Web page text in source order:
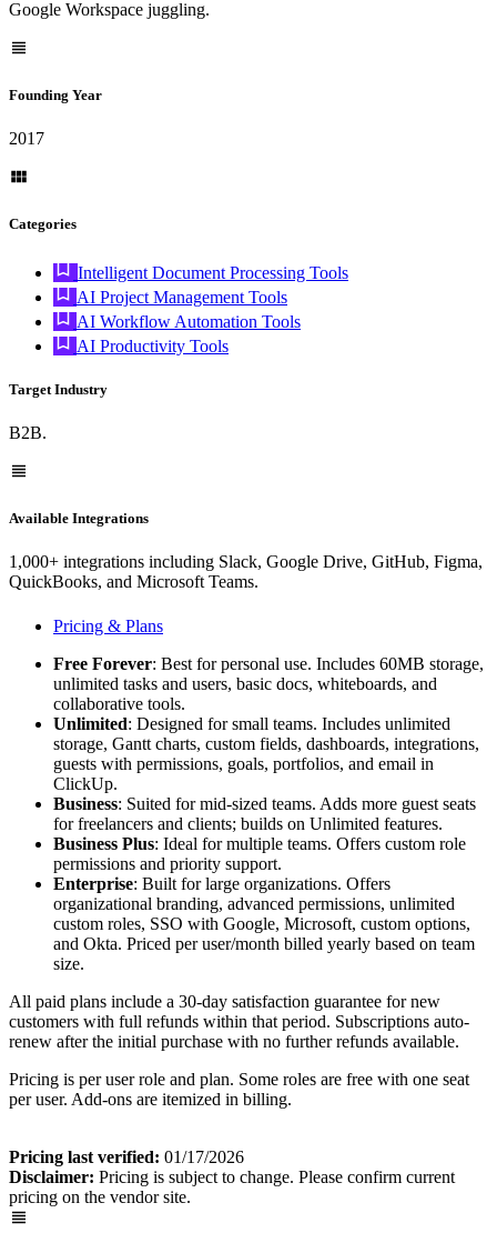
Google Workspace juggling.
Founding Year
2017
Categories
Intelligent Document Processing Tools
AI Project Management Tools
AI Workflow Automation Tools
AI Productivity Tools
Target Industry
B2B.
Available Integrations
1,000+ integrations including Slack, Google Drive, GitHub, Figma,
QuickBooks, and Microsoft Teams.
Pricing & Plans
Free Forever: Best for personal use. Includes 60MB storage,
unlimited tasks and users, basic docs, whiteboards, and
collaborative tools.
Unlimited: Designed for small teams. Includes unlimited
storage, Gantt charts, custom fields, dashboards, integrations,
guests with permissions, goals, portfolios, and email in
ClickUp.
Business: Suited for mid-sized teams. Adds more guest seats
for freelancers and clients; builds on Unlimited features.
Business Plus: Ideal for multiple teams. Offers custom role
permissions and priority support.
Enterprise: Built for large organizations. Offers
organizational branding, advanced permissions, unlimited
custom roles, SSO with Google, Microsoft, custom options,
and Okta. Priced per user/month billed yearly based on team
size.
All paid plans include a 30-day satisfaction guarantee for new
customers with full refunds within that period. Subscriptions auto-
renew after the initial purchase with no further refunds available.
Pricing is per user role and plan. Some roles are free with one seat
per user. Add-ons are itemized in billing.
Pricing last verified: 01/17/2026
Disclaimer: Pricing is subject to change. Please confirm current
pricing on the vendor site.